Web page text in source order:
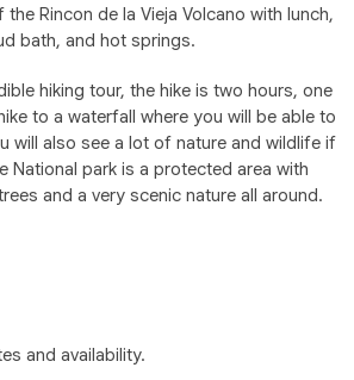
Rincon de la Vieja Volcano with lunch,
bath, and hot springs.
hiking tour, the hike is two hours, one
to a waterfall where you will be able to
will also see a lot of nature and wildlife if
National park is a protected area with
and a very scenic nature all around.
and availability.